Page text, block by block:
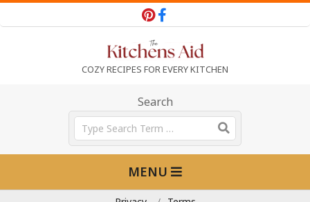
to
e
COZY RECIPES FOR EVERY KITCHEN
Search
Search
MENU